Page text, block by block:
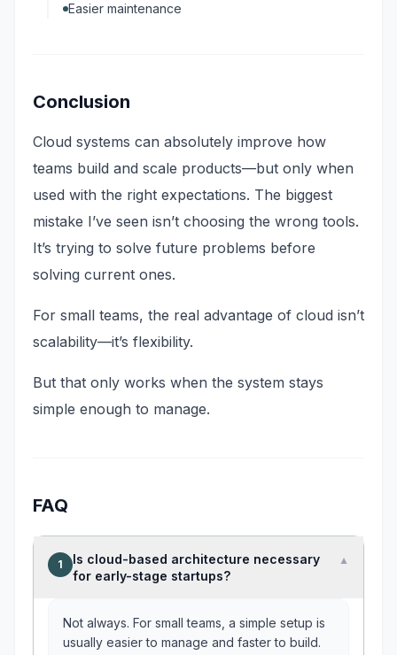
Easier maintenance
Conclusion
Cloud systems can absolutely improve how
teams build and scale products—but only when
used with the right expectations. The biggest
mistake I’ve seen isn’t choosing the wrong tools.
It’s trying to solve future problems before
solving current ones.
For small teams, the real advantage of cloud isn’t
scalability—it’s flexibility.
But that only works when the system stays
simple enough to manage.
FAQ
1
Is cloud-based architecture necessary
for early-stage startups?
▼
Not always. For small teams, a simple setup is
usually easier to manage and faster to build.